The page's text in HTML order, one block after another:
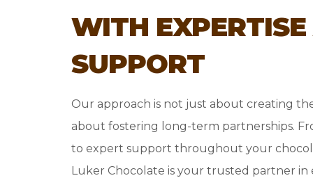
WITH
SUPPORT
Our approach is not just about creating
about fostering long-term partnerships.
to expert support throughout your
Luker Chocolate is your trusted partner